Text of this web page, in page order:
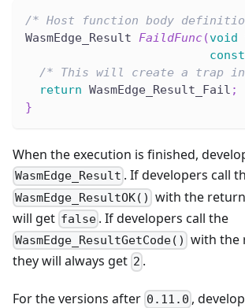
/* Host function body
WasmEdge_Result FaildFunc(void
const
/* This will create a trap in
return WasmEdge_Result_Fail ;
}
When the execution is finished,
WasmEdge_Result . If developers call
WasmEdge_ResultOK() with the
will get false . If developers call the
WasmEdge_ResultGetCode() with the
they will always get 2 .
For the versions after 0.11.0 ,